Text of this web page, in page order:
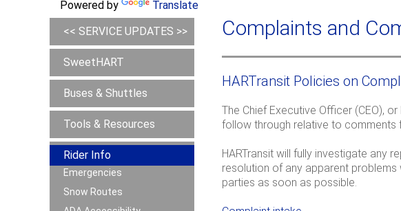
Powered by Translate
<< SERVICE UPDATES >>
SweetHART
Buses & Shuttles
Tools & Resources
Rider Info
Emergencies
Snow Routes
Complaints and
HARTransit Policies on
The Chief Executive Officer (CEO),
follow through relative to comments
HARTransit will fully investigate any
resolution of any apparent
parties as soon as possible.